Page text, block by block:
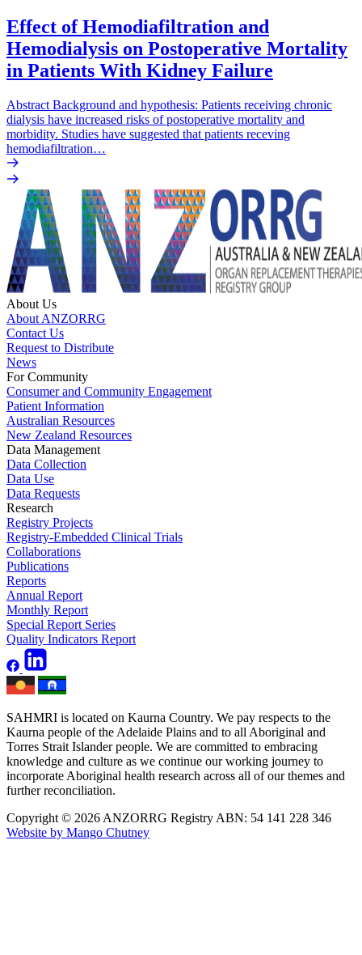
Effect of Hemodiafiltration and
Hemodialysis on Postoperative Mortality
in Patients With Kidney Failure
Abstract Background and hypothesis: Patients receiving chronic
dialysis have increased risks of postoperative mortality and
morbidity. Studies have suggested that patients receving
hemodiafiltration…
About Us
About ANZORRG
Contact Us
Request to Distribute
News
For Community
Consumer and Community Engagement
Patient Information
Australian Resources
New Zealand Resources
Data Management
Data Collection
Data Use
Data Requests
Research
Registry Projects
Registry-Embedded Clinical Trials
Collaborations
Publications
Reports
Annual Report
Monthly Report
Special Report Series
Quality Indicators Report
SAHMRI is located on Kaurna Country. We pay respects to the
Kaurna people of the Adelaide Plains and to all Aboriginal and
Torres Strait Islander people. We are committed to embracing
knowledge and culture as we continue our working journey to
incorporate Aboriginal health research across all of our themes and
further reconciliation.
Copyright © 2026 ANZORRG Registry ABN: 54 141 228 346
Website by Mango Chutney